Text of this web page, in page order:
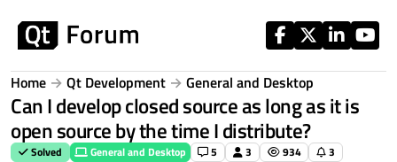
Home Qt Development General and Desktop
Can I develop closed source as long as it is
open source by the time I distribute?
Solved General and Desktop 5 3 934 3